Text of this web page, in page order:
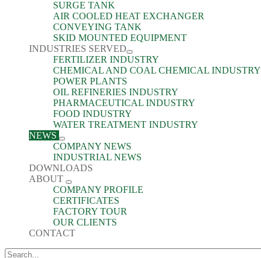
SURGE TANK
AIR COOLED HEAT EXCHANGER
CONVEYING TANK
SKID MOUNTED EQUIPMENT
INDUSTRIES SERVED
FERTILIZER INDUSTRY
CHEMICAL AND COAL CHEMICAL INDUSTRY
POWER PLANTS
OIL REFINERIES INDUSTRY
PHARMACEUTICAL INDUSTRY
FOOD INDUSTRY
WATER TREATMENT INDUSTRY
NEWS
COMPANY NEWS
INDUSTRIAL NEWS
DOWNLOADS
ABOUT
COMPANY PROFILE
CERTIFICATES
FACTORY TOUR
OUR CLIENTS
CONTACT